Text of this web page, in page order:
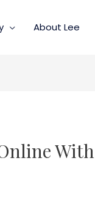
About Lee
With